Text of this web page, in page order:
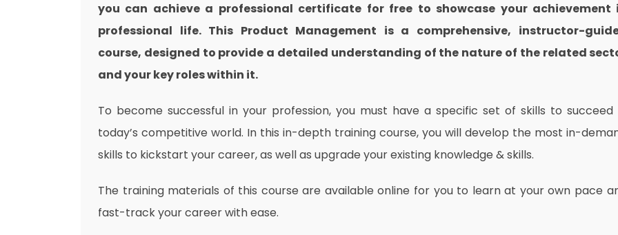
you can achieve a professional certificate for free to showcase your achievement
professional life. This Product Management is a comprehensive, instructor-
course, designed to provide a detailed understanding of the nature of the related
and your key roles within it.
To become successful in your profession, you must have a specific set of skills to succeed
today’s competitive world. In this in-depth training course, you will develop the most in-
skills to kickstart your career, as well as upgrade your existing knowledge & skills.
The training materials of this course are available online for you to learn at your own pace
fast-track your career with ease.